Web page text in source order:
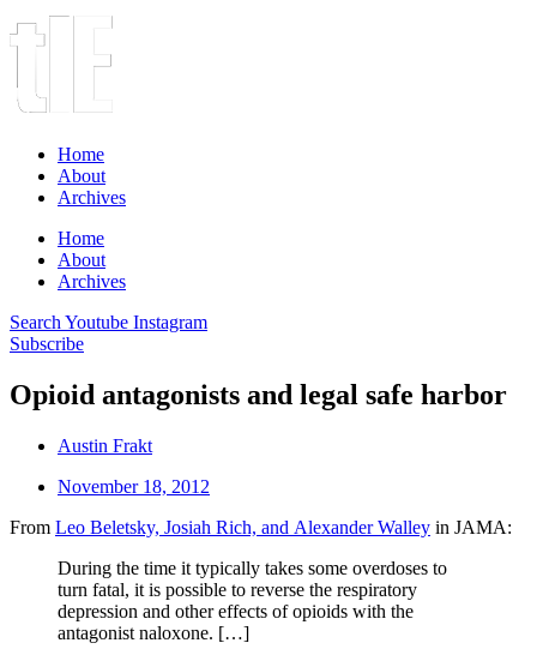
Home
About
Archives
Home
About
Archives
Search Youtube Instagram
Subscribe
Opioid antagonists and legal safe harbor
Austin Frakt
November 18, 2012
From Leo Beletsky, Josiah Rich, and Alexander Walley in JAMA:
During the time it typically takes some overdoses to
turn fatal, it is possible to reverse the respiratory
depression and other effects of opioids with the
antagonist naloxone. […]